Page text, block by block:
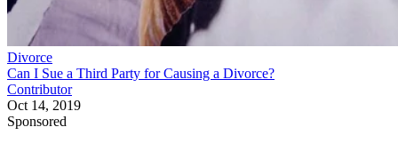
Divorce
Can I Sue a Third Party for Causing a Divorce?
Contributor
Oct 14, 2019
Sponsored